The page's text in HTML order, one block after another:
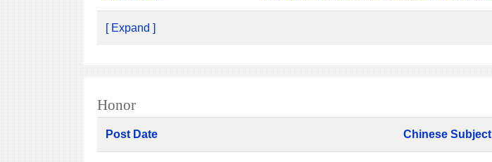
[ Expand ]
Honor
Post Date Chinese Subject